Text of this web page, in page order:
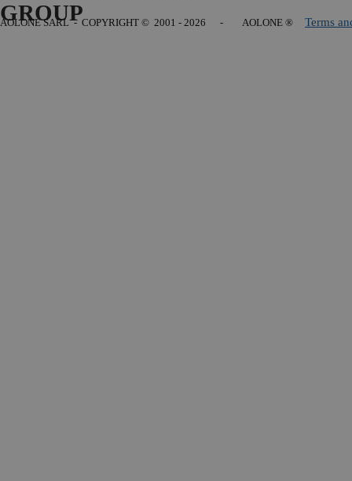
GROUP
AOLONE SARL - COPYRIGHT © 2001 - 2026 - AOLONE ® Terms